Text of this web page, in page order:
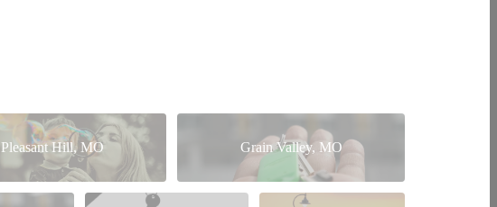
Pleasant Hill, MO Grain Valley, MO